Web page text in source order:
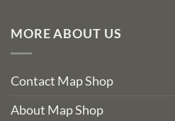
MORE ABOUT US
Contact Map Shop
About Map Shop